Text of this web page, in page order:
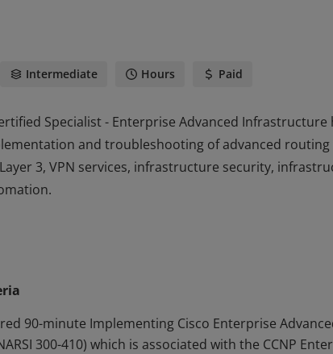
Intermediate Hours Paid
Specialist - Enterprise Advanced
and troubleshooting of advanced routing
3, VPN services, infrastructure security,
and troubleshooting of advanced routing
90-minute Implementing Cisco Enterprise
300-410) which is associated with the CCNP